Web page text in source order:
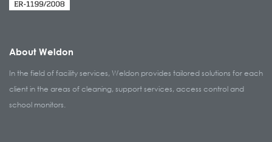
About Weldon
In the field of facility services, Weldon provides tailored solutions for each
client in the areas of cleaning, support services, access control and
school monitors.